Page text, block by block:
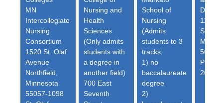
MN
Intercollegiate
Nursing
Consortium
1520 St. Olaf
Avenue
Northfield,
Minnesota
55057-1098
Nursing and
Health
Sciences
(Only admits
students with
a degree in
another field)
700 East
Seventh
School of
Nursing
(Admits
students to 3
tracks:
1) no
baccalaureate
degree
2)
1104
South
56563
2693